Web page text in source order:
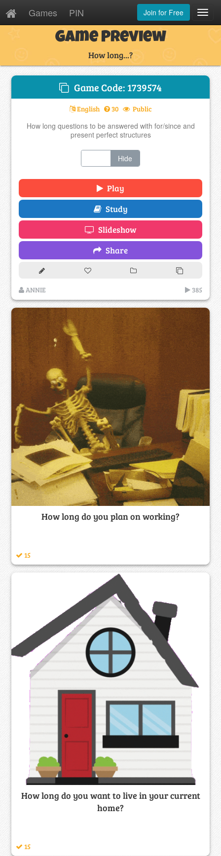
Games PIN Join for Free
Game Preview
How long...?
Game Code: 1739574
English 30 Public
How long questions to be answered with for/since and
present perfect structures
Hide
Play
Study
Slideshow
Share
ANNIE 385
How long do you plan on working?
15
How long do you want to live in your current
home?
15